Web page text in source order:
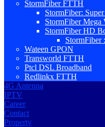
StormFiber FTTH
StormFiber:
StormFiber Mega
StormFiber HD
StormFiber
Wateen GPON
Transworld FTTH
Ptcl DSL Broadband
Redlinkx FTTH
4G Antenna
IPTV
Career
Contact
Property